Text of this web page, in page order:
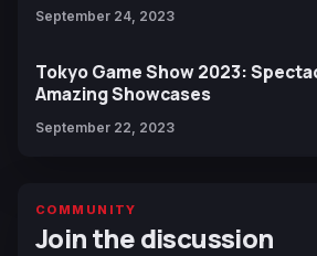
September 24, 2023
Tokyo Game Show 2023:
Amazing Showcases
September 22, 2023
COMMUNITY
Join the discussion